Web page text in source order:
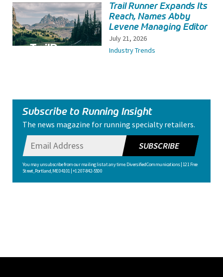
Trail Runner Expands Its
Reach, Names Abby
Levene Managing Editor
July 21, 2026
Industry Trends
Subscribe to Running Insight
The news magazine for running specialty retailers.
You may unsubscribe from our mailing list at any time. Diversified Communications | 121 Free
Street, Portland, ME 04101 | +1 207-842-5500
SUBSCRIBE